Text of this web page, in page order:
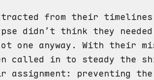
from their
didn’t think they
one anyway. With their
called in to steady the
assignment: preventing